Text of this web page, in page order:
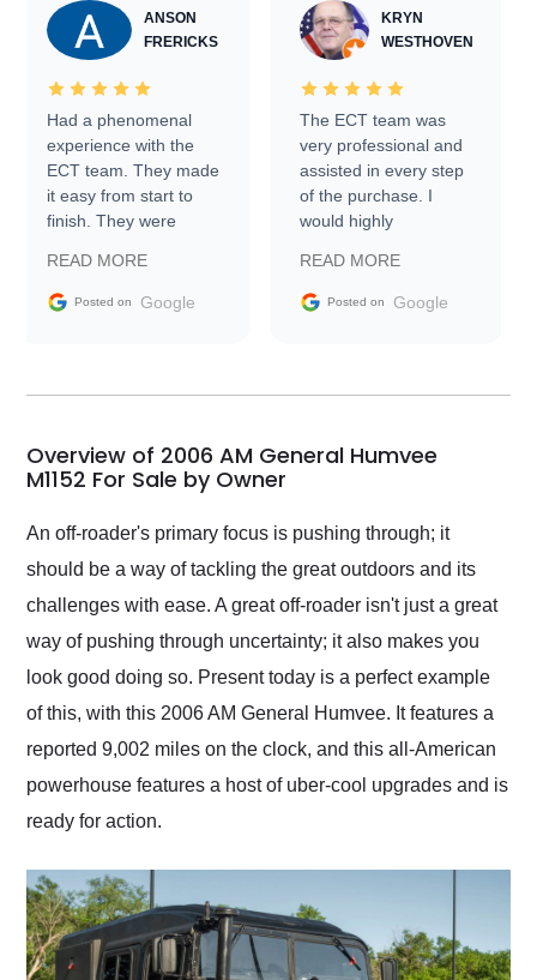
ANSON
FRERICKS
Had a phenomenal
experience with the
ECT team. They made
it easy from start to
finish. They were
information requests
and facilitating
my car shipped to me
busiest shipping
weekend of the year.
Would use them again
and highly recommend
their shipping service
as well.
READ MORE
Posted on Google
KRYN
WESTHOVEN
The ECT team was
very professional and
assisted in every step
of the purchase. I
would highly
Trader to everyone.
READ MORE
Posted on Google
Overview of 2006 AM General Humvee
M1152 For Sale by Owner
An off-roader's primary focus is pushing through; it
should be a way of tackling the great outdoors and its
challenges with ease. A great off-roader isn't just a great
way of pushing through uncertainty; it also makes you
look good doing so. Present today is a perfect example
of this, with this 2006 AM General Humvee. It features a
reported 9,002 miles on the clock, and this all-American
powerhouse features a host of uber-cool upgrades and is
ready for action.